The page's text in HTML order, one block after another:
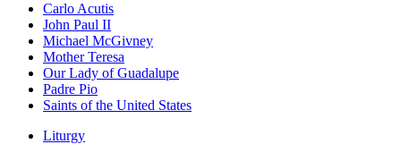
Carlo Acutis
John Paul II
Michael McGivney
Mother Teresa
Our Lady of Guadalupe
Padre Pio
Saints of the United States
Liturgy